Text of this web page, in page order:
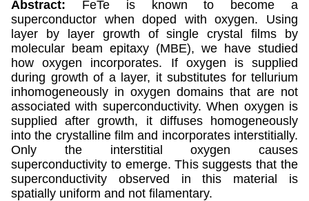
Abstract:
FeTe is known to become a
superconductor when doped with oxygen. Using
layer by layer growth of single crystal films by
molecular beam epitaxy (MBE), we have studied
how oxygen incorporates. If oxygen is supplied
during growth of a layer, it substitutes for tellurium
inhomogeneously in oxygen domains that are not
associated with superconductivity. When oxygen is
supplied after growth, it diffuses homogeneously
into the crystalline film and incorporates interstitially.
Only the interstitial oxygen causes
superconductivity to emerge. This suggests that the
superconductivity observed in this material is
spatially uniform and not filamentary.